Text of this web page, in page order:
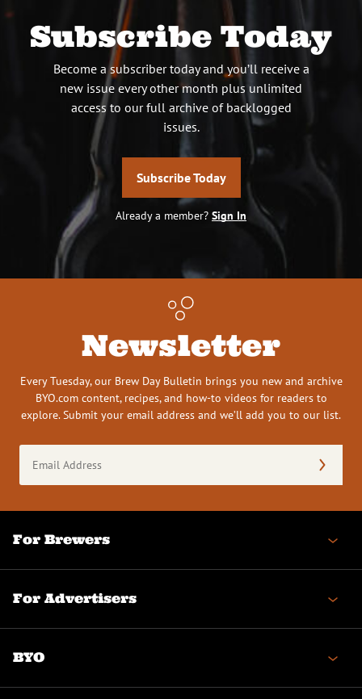
Subscribe Today
Become a subscriber today and you’ll receive a
new issue every other month plus unlimited
access to our full archive of backlogged
issues.
Subscribe Today
Already a member? Sign In
Newsletter
Every Tuesday, our Brew Day Bulletin brings you new and archive
BYO.com content, recipes, and how-to videos for readers to
explore. Submit your email address and we’ll add you to our list.
Address
(Required)
For Brewers
For Advertisers
BYO